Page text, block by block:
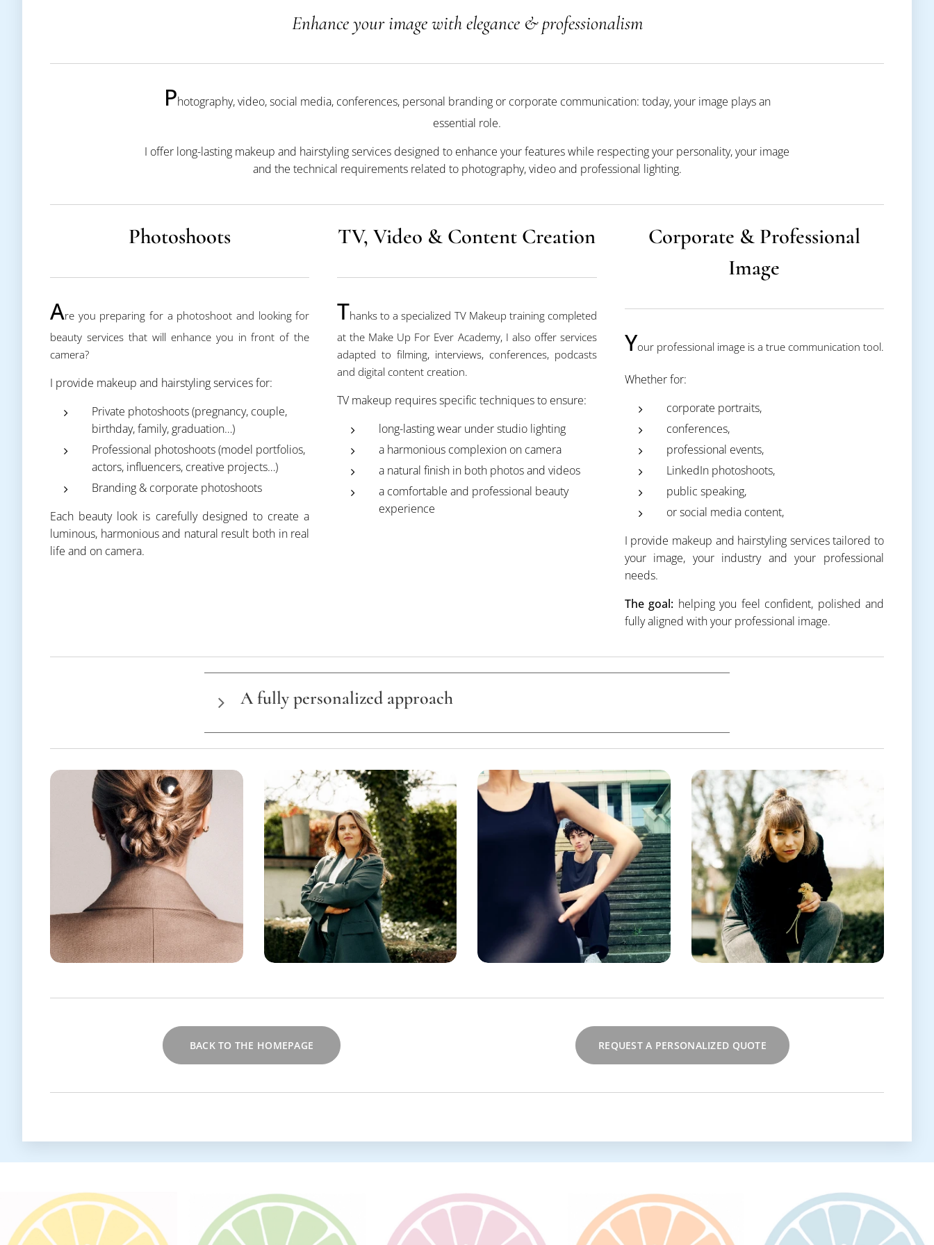
Enhance your image with elegance & professionalism
Photography, video, social media, conferences, personal branding or corporate communication: today, your image plays an
essential role.
I offer long-lasting makeup and hairstyling services designed to enhance your features while respecting your personality, your image
and the technical requirements related to photography, video and professional lighting.
Photoshoots
Are you preparing for a photoshoot and looking for
beauty services that will enhance you in front of the
camera?
I provide makeup and hairstyling services for:
Private photoshoots (pregnancy, couple,
birthday, family, graduation…)
Professional photoshoots (model portfolios,
actors, influencers, creative projects…)
Branding & corporate photoshoots
Each beauty look is carefully designed to create a
luminous, harmonious and natural result both in real
life and on camera.
TV, Video & Content Creation
Thanks to a specialized TV Makeup training completed
at the Make Up For Ever Academy, I also offer services
adapted to filming, interviews, conferences, podcasts
and digital content creation.
TV makeup requires specific techniques to ensure:
long-lasting wear under studio lighting
a harmonious complexion on camera
a natural finish in both photos and videos
a comfortable and professional beauty
experience
Corporate & Professional
Image
Your professional image is a true communication tool.
Whether for:
corporate portraits,
conferences,
professional events,
LinkedIn photoshoots,
public speaking,
or social media content,
I provide makeup and hairstyling services tailored to
your image, your industry and your professional
needs.
The goal: helping you feel confident, polished and
fully aligned with your professional image.
A fully personalized approach
Each project is unique.
For this reason, all services are offered exclusively through personalized quotations based on:
the type of project,
the location,
the duration,
the number of people,
and any technical requirements.
👉 Feel free to contact me to discuss your project and receive a personalized proposal.
BACK TO THE HOMEPAGE REQUEST A PERSONALIZED QUOTE